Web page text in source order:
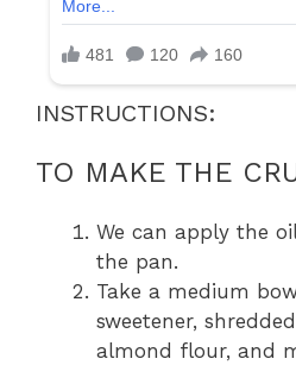
INSTRUCTIONS:
TO MAKE THE
We can apply the
the pan.
Take a medium
sweetener,
almond flour, and